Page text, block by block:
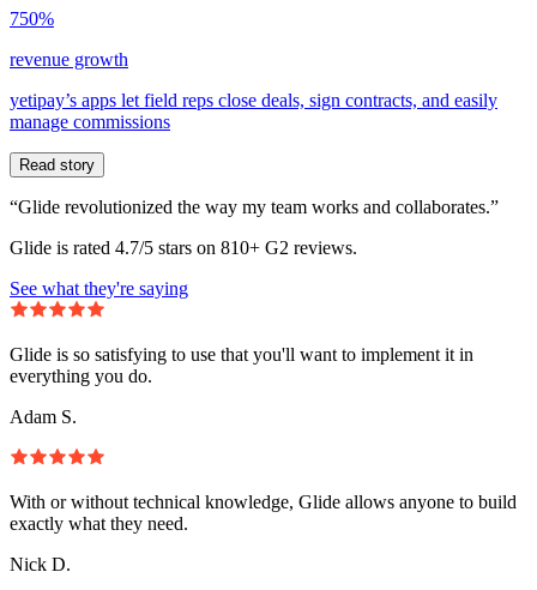
750%
revenue growth
yetipay’s apps let field reps close deals, sign contracts, and easily
manage commissions
Read story
“Glide revolutionized the way my team works and collaborates.”
Glide is rated 4.7/5 stars on 810+ G2 reviews.
See what they're saying
Glide is so satisfying to use that you'll want to implement it in
everything you do.
Adam S.
With or without technical knowledge, Glide allows anyone to build
exactly what they need.
Nick D.